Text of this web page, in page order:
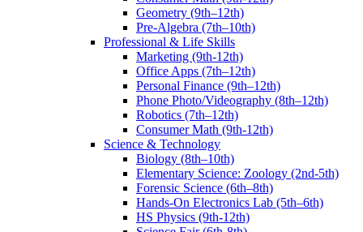
Geometry (9th–12th)
Pre-Algebra (7th–10th)
Professional & Life Skills
Marketing (9th-12th)
Office Apps (7th–12th)
Personal Finance (9th–12th)
Phone Photo/Videography (8th–12th)
Robotics (7th–12th)
Consumer Math (9th-12th)
Science & Technology
Biology (8th–10th)
Elementary Science: Zoology (2nd-5th)
Forensic Science (6th–8th)
Hands-On Electronics Lab (5th–6th)
HS Physics (9th-12th)